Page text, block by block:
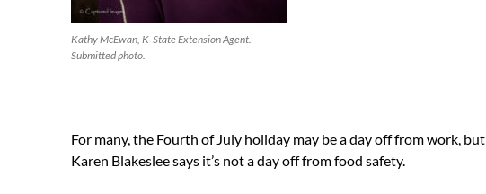
Kathy McEwan, K-State Extension Agent.
Submitted photo.
For many, the Fourth of July holiday may be a day off from work, but
Karen Blakeslee says it’s not a day off from food safety.